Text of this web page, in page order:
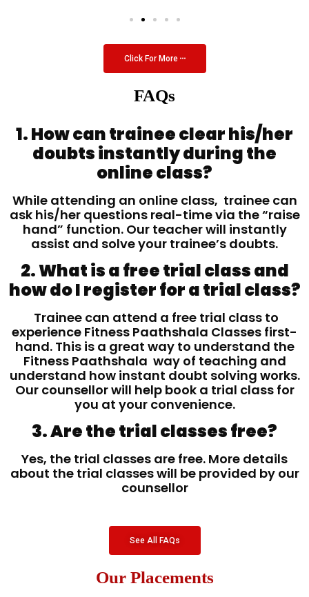
Click For More
FAQs
1. How can trainee clear his/her
doubts instantly during the
online class?
While attending an online class, trainee can
ask his/her questions real-time via the “raise
hand” function. Our teacher will instantly
assist and solve your trainee’s doubts.
2. What is a free trial class and
how do I register for a trial class?
Trainee can attend a free trial class to
experience Fitness Paathshala Classes first-
hand. This is a great way to understand the
Fitness Paathshala way of teaching and
understand how instant doubt solving works.
Our counsellor will help book a trial class for
you at your convenience.
3. Are the trial classes free?
Yes, the trial classes are free. More details
about the trial classes will be provided by our
counsellor
See All FAQs
Our Placements